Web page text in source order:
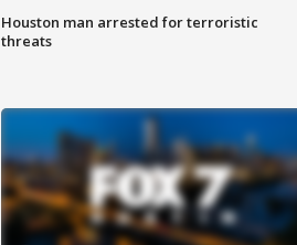
Houston man arrested for terroristic
threats